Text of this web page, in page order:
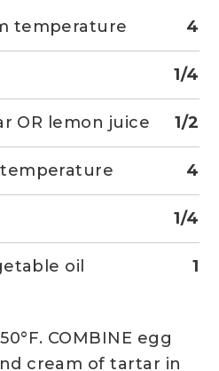
COMBINE egg
cream of tartar in
temperature 4
1/4
OR lemon juice 1/2
temperature 4
1/4
oil 1